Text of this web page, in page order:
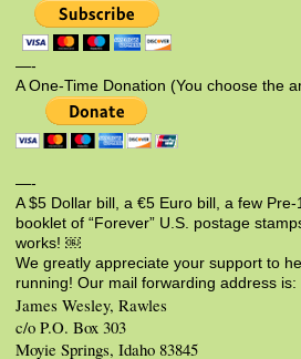
—-
A One-Time Donation (You choose the
—-
A $5 Dollar bill, a €5 Euro bill, a few
booklet of “Forever” U.S. postage
works! ￼
We greatly appreciate your support to
running! Our mail forwarding address is:
James Wesley, Rawles
c/o P.O. Box 303
Moyie Springs, Idaho 83845